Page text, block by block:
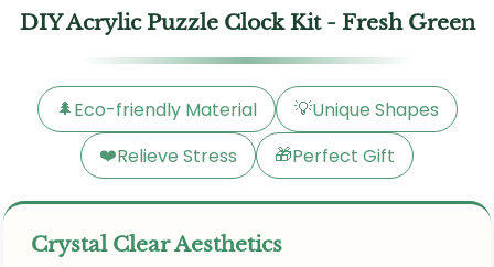
DIY Acrylic Puzzle Clock Kit - Fresh Green
🌲Eco-friendly Material 💡Unique Shapes
❤️Relieve Stress 🎁Perfect Gift
Crystal Clear Aesthetics